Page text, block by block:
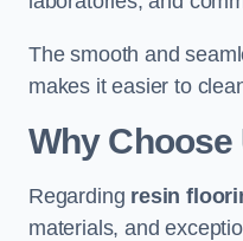
The smooth and
makes it easier to
Why
Regarding resin
materials, and